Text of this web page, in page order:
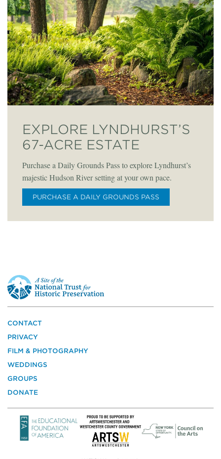
EXPLORE LYNDHURST’S
67-ACRE ESTATE
Purchase a Daily Grounds Pass to explore Lyndhurst’s
majestic Hudson River setting at your own pace.
PURCHASE A DAILY GROUNDS PASS
This
is
a
site
the
National
Trust
for
Preservation
CONTACT
PRIVACY
FILM & PHOTOGRAPHY
WEDDINGS
GROUPS
DONATE